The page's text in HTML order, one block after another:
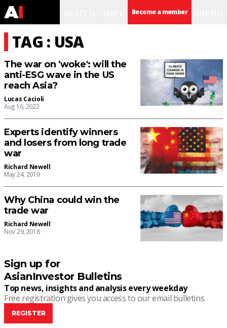
Become a member
TAG : USA
The war on 'woke': will the
anti-ESG wave in the US
reach Asia?
Lucas Cacioli
Aug 16, 2022
Experts identify winners
and losers from long trade
war
Richard Newell
May 24, 2019
Why China could win the
trade war
Richard Newell
Nov 29, 2018
Sign up for
AsianInvestor Bulletins
Top news, insights and analysis every weekday
Free registration gives you access to our email bulletins
REGISTER